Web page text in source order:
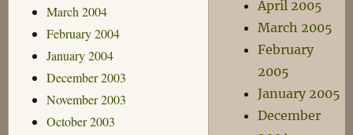
March 2004
February 2004
January 2004
December 2003
November 2003
October 2003
April 2005
March 2005
February
2005
January 2005
December